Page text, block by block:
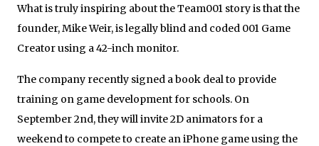
What is truly inspiring about the Team001 story is that the
founder, Mike Weir, is legally blind and coded 001 Game
Creator using a 42-inch monitor.
The company recently signed a book deal to provide
training on game development for schools. On
September 2nd, they will invite 2D animators for a
weekend to compete to create an iPhone game using the